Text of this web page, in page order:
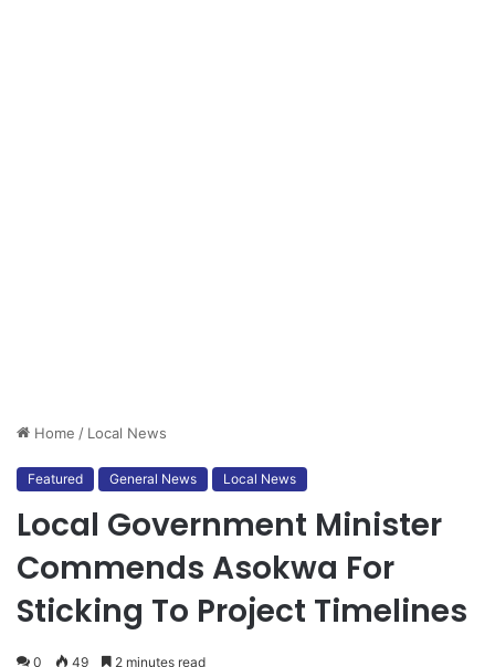
Home / Local News
Featured General News Local News
Local Government Minister
Commends Asokwa For
Sticking To Project Timelines
0 49 2 minutes read